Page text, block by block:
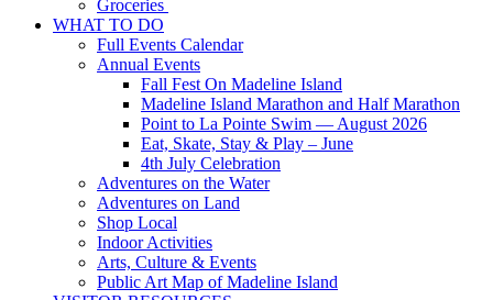
Groceries
WHAT TO DO
Full Events Calendar
Annual Events
Fall Fest On Madeline Island
Madeline Island Marathon and Half Marathon
Point to La Pointe Swim — August 2026
Eat, Skate, Stay & Play – June
4th July Celebration
Adventures on the Water
Adventures on Land
Shop Local
Indoor Activities
Arts, Culture & Events
Public Art Map of Madeline Island